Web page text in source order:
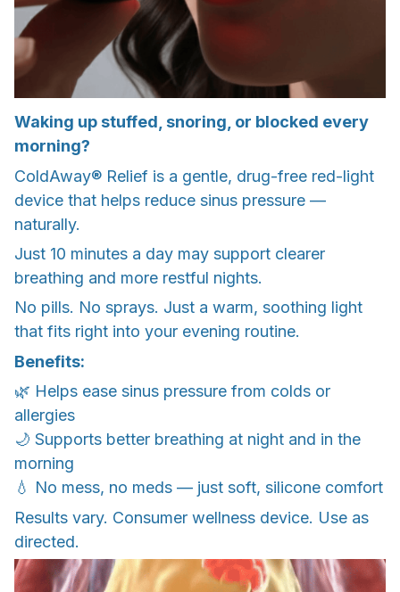
Waking up stuffed, snoring, or blocked every
morning?
ColdAway® Relief is a gentle, drug-free red-light
device that helps reduce sinus pressure —
naturally.
Just 10 minutes a day may support clearer
breathing and more restful nights.
No pills. No sprays. Just a warm, soothing light
that fits right into your evening routine.
Benefits:
🌿 Helps ease sinus pressure from colds or
allergies
🌙 Supports better breathing at night and in the
morning
💧 No mess, no meds — just soft, silicone comfort
Results vary. Consumer wellness device. Use as
directed.